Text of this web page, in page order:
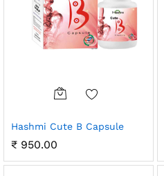
Hashmi Cute B Capsule
₹ 950.00